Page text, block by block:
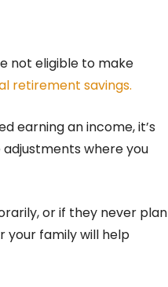
not eligible to make
retirement savings.
earning an income, it’s
where you
or if they never plan
your family will help